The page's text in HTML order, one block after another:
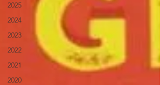
2025
2024
2023
2022
2021
2020